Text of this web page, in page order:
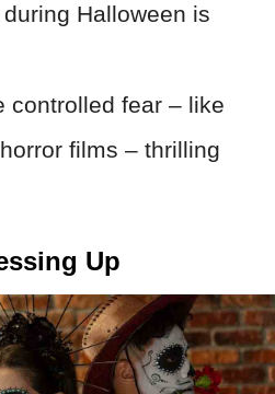
Halloween is
controlled fear – like
films – thrilling
Up